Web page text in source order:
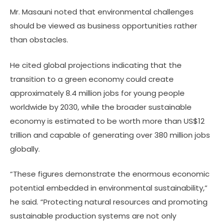
Mr. Masauni noted that environmental challenges
should be viewed as business opportunities rather
than obstacles.
He cited global projections indicating that the
transition to a green economy could create
approximately 8.4 million jobs for young people
worldwide by 2030, while the broader sustainable
economy is estimated to be worth more than US$12
trillion and capable of generating over 380 million jobs
globally.
“These figures demonstrate the enormous economic
potential embedded in environmental sustainability,”
he said. “Protecting natural resources and promoting
sustainable production systems are not only